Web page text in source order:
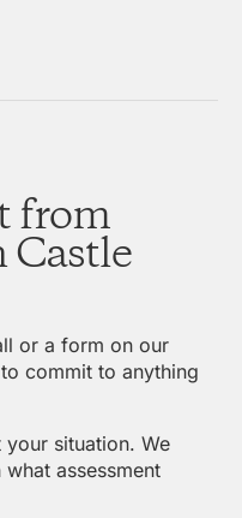
from
or a form on our
commit to anything
situation. We
assessment